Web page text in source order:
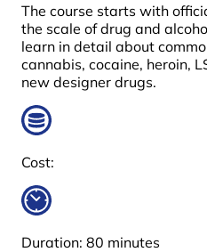
The course starts with
the scale of drug and
learn in detail about
cannabis, cocaine, heroin,
new designer drugs.
Cost:
Duration: 80 minutes